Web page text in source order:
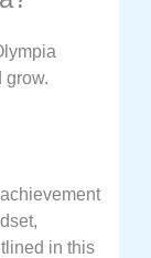
grow.
in this